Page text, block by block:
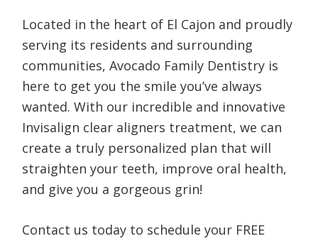
Located in the heart of El Cajon and proudly
serving its residents and surrounding
communities, Avocado Family Dentistry is
here to get you the smile you’ve always
wanted. With our incredible and innovative
Invisalign clear aligners treatment, we can
create a truly personalized plan that will
straighten your teeth, improve oral health,
and give you a gorgeous grin!
Contact us today to schedule your FREE